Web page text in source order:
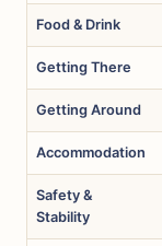
Food & Drink
Getting There
Getting Around
Accommodation
Safety &
Stability